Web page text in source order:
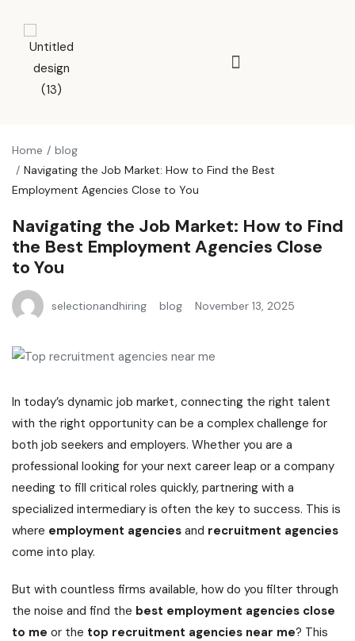
Home
blog
Navigating the Job Market: How to Find the Best
Employment Agencies Close to You
Navigating the Job Market: How to Find
the Best Employment Agencies Close
to You
selectionandhiring blog November 13, 2025
In today’s dynamic job market, connecting the right talent
with the right opportunity can be a complex challenge for
both job seekers and employers. Whether you are a
professional looking for your next career leap or a company
needing to fill critical roles quickly, partnering with a
specialized intermediary is often the key to success. This is
where employment agencies and recruitment agencies
come into play.
But with countless firms available, how do you filter through
the noise and find the best employment agencies close
to me or the top recruitment agencies near me? This